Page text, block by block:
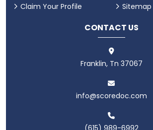
Claim Your Profile
Sitemap
CONTACT US
Franklin, Tn 37067
info@scoredoc.com
(615) 989-6992